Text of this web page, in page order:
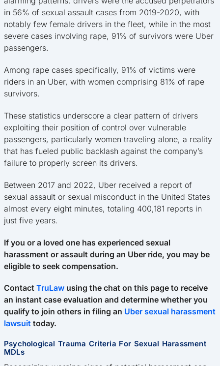
in 56% of sexual assault cases from 2019-2020, with
notably few female drivers in the fleet, while in the most
severe cases involving rape, 91% of survivors were Uber
passengers.
Among rape cases specifically, 91% of victims were
riders in an Uber, with women comprising 81% of rape
survivors.
These statistics underscore a clear pattern of drivers
exploiting their position of control over vulnerable
passengers, particularly women traveling alone, a reality
that has fueled public backlash against the company’s
failure to properly screen its drivers.
Between 2017 and 2022, Uber received a report of
sexual assault or sexual misconduct in the United States
almost every eight minutes, totaling 400,181 reports in
just five years.
If you or a loved one has experienced sexual
harassment or assault during an Uber ride, you may be
eligible to seek compensation.
Contact TruLaw using the chat on this page to receive
an instant case evaluation and determine whether you
qualify to join others in filing an Uber sexual harassment
lawsuit today.
Psychological Trauma Criteria For Sexual Harassment
MDLs